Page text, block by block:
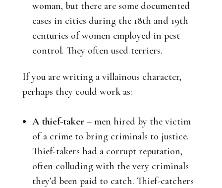
woman, but there are some documented
cases in cities during the 18th and 19th
centuries of women employed in pest
control. They often used terriers.
If you are writing a villainous character,
perhaps they could work as:
A thief-taker– men hired by the victim
of a crime to bring criminals to justice.
Thief-takers had a corrupt reputation,
often colluding with the very criminals
they’d been paid to catch. Thief-catchers